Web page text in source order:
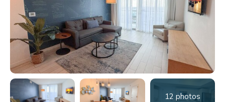
12 photos